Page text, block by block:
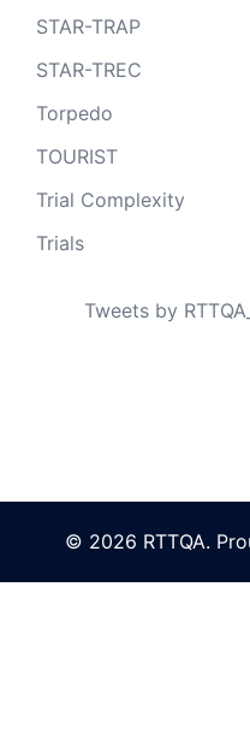
STAR-TRAP
STAR-TREC
Torpedo
TOURIST
Trial Complexity
Trials
Tweets by
© 2026 RTTQA.